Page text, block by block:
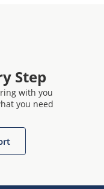
Step
with you
you need